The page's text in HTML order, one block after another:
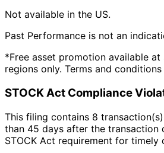
Not available in the US.
Past Performance is not an
*Free asset promotion available
regions only. Terms and conditions
STOCK Act Compliance
This filing contains 8
than 45 days after the transaction
STOCK Act requirement for timely